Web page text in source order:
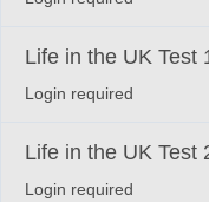
Life in the UK Test
Login required
Life in the UK Test
Login required